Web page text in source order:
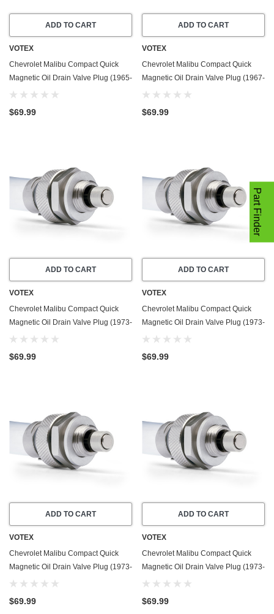
ADD TO CART
VOTEX
Chevrolet Malibu Compact Quick
Magnetic Oil Drain Valve Plug (1965-
1967) - 6.5 Liter - 8 Cylinder - Made
$69.99
ADD TO CART
VOTEX
Chevrolet Malibu Compact Quick
Magnetic Oil Drain Valve Plug (1967-
1981) - 4.1 Liter - 6 Cylinder - Made
$69.99
ADD TO CART
VOTEX
Chevrolet Malibu Compact Quick
Magnetic Oil Drain Valve Plug (1973-
1975) - 7.4 Liter - 8 Cylinder - Made
$69.99
ADD TO CART
VOTEX
Chevrolet Malibu Compact Quick
Magnetic Oil Drain Valve Plug (1973-
1976) - 6.6 Liter - 8 Cylinder - Made
$69.99
ADD TO CART
VOTEX
Chevrolet Malibu Compact Quick
Magnetic Oil Drain Valve Plug (1973-
1983) - 5.0 Liter - 8 Cylinder - Made
$69.99
ADD TO CART
VOTEX
Chevrolet Malibu Compact Quick
Magnetic Oil Drain Valve Plug (1973-
1983) - 5.7 Liter - 8 Cylinder - Made
$69.99
Part Finder